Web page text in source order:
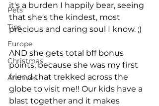
Pets
Tips
Europe
Christmas
Archives
it's a burden I happily bear, seeing
that she's the kindest, most
precious and caring soul I know. ;)
AND she gets total bff bonus
points, because she was my first
friend that trekked across the
globe to visit me!! Our kids have a
blast together and it makes